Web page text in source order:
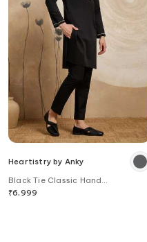
Heartistry by Anky
Black Tie Classic Hand
Embroidered Kurta
₹6,999